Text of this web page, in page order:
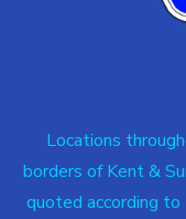
Locations
borders of Kent &
quoted according to